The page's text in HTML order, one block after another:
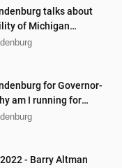
talks about
of Michigan
for Governor-
am I running for
- Barry Altman